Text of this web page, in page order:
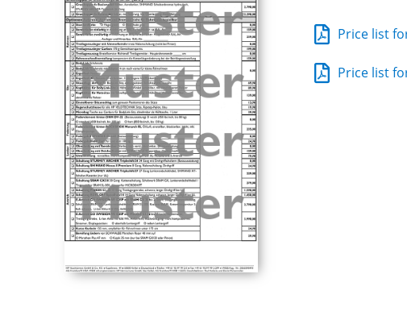
Price list
Price list